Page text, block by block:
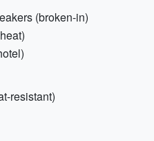
(broken-in)
resistant)